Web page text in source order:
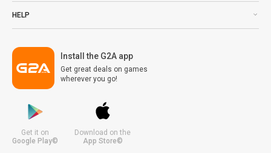
HELP
Install the G2A app
Get great deals on games
wherever you go!
Get it on
Google Play©
Download on the
App Store©